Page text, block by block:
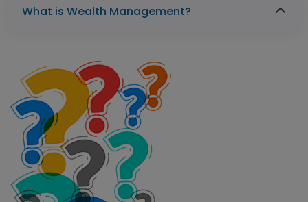
What is Wealth Management?